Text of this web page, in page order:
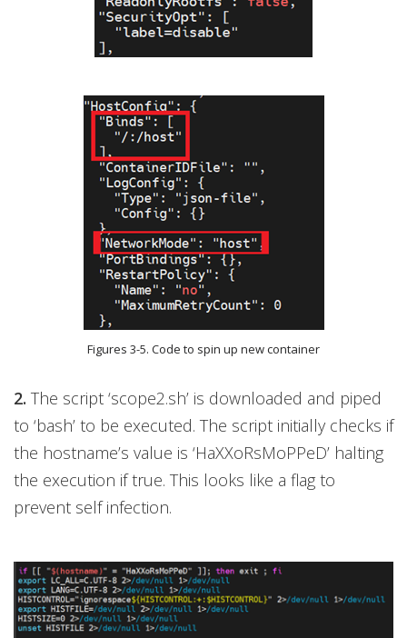
Figures 3-5. Code to spin up new container
2. The script ‘scope2.sh’ is downloaded and piped
to ‘bash’ to be executed. The script initially checks if
the hostname’s value is ‘HaXXoRsMoPPeD’ halting
the execution if true. This looks like a flag to
prevent self infection.